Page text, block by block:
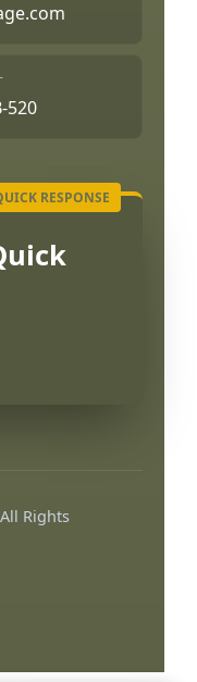
520
Rights
English